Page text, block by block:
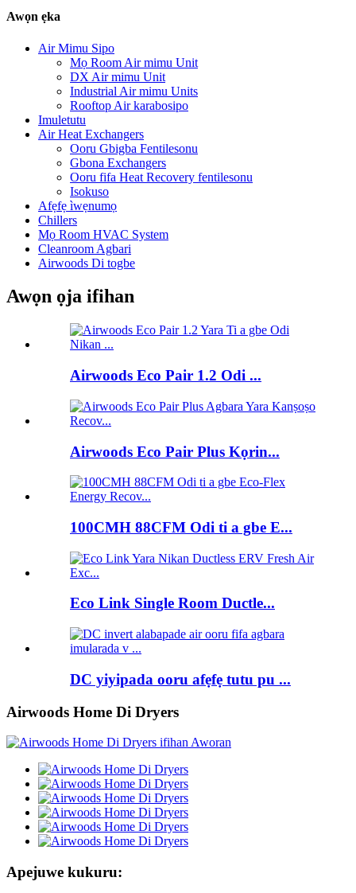
Awọn ẹka
Air Mimu Sipo
Mọ Room Air mimu Unit
DX Air mimu Unit
Industrial Air mimu Units
Rooftop Air karabosipo
Imuletutu
Air Heat Exchangers
Ooru Gbigba Fentilesonu
Gbona Exchangers
Ooru fifa Heat Recovery fentilesonu
Isokuso
Afẹfẹ ìwẹnumọ
Chillers
Mọ Room HVAC System
Cleanroom Agbari
Airwoods Di togbe
Awọn ọja ifihan
Airwoods Eco Pair 1.2 Odi ...
Airwoods Eco Pair Plus Kọrin...
100CMH 88CFM Odi ti a gbe E...
Eco Link Single Room Ductle...
DC yiyipada ooru afẹfẹ tutu pu ...
Airwoods Home Di Dryers
Apejuwe kukuru: